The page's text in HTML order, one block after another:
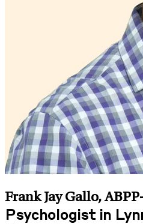
Frank Jay Gallo,
Psychologist in